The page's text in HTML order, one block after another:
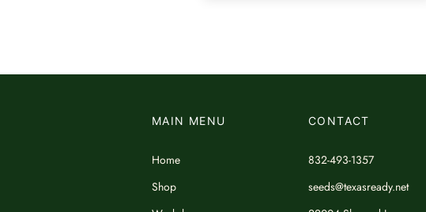
MAIN MENU
Home
Shop
CONTACT
832-493-1357
seeds@texasready.net